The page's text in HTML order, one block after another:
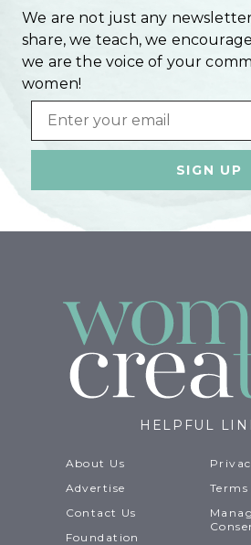
We are not just any
share, we teach, we
we are the voice of your
women!
Email
HELPFUL
About Us
Advertise
Contact Us
Foundation
Terms